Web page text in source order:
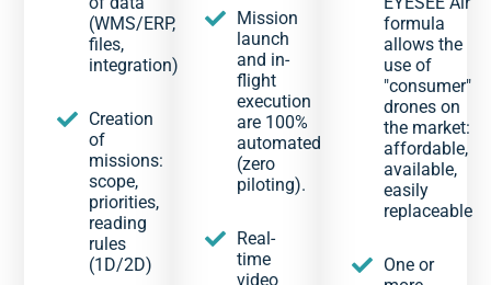
(WMS/ERP,
files,
integration)
Creation
of
missions:
scope,
priorities,
reading
rules
(1D/2D)
Mission
launch
and in-
flight
execution
are 100%
automated
(zero
piloting).
Real-
time
video
formula
allows the
use of
"consumer"
drones on
the market:
affordable,
available,
easily
replaceable
One or